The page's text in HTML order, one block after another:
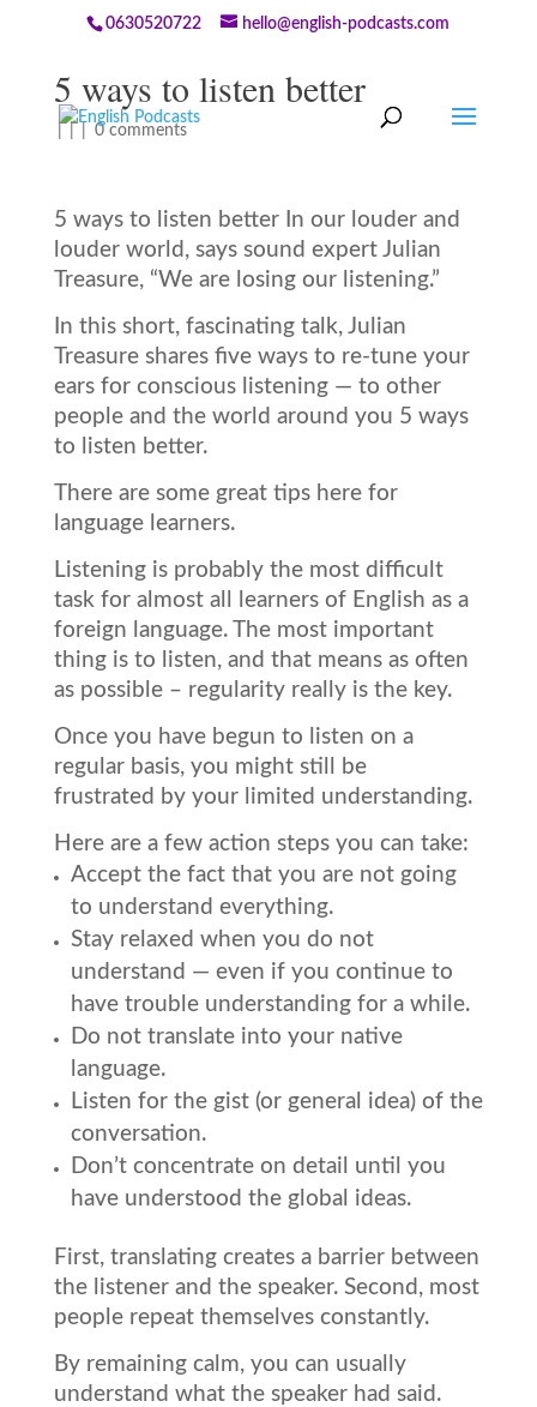
0630520722 hello@english-podcasts.com
5 ways to listen better
0 comments
5 ways to listen better In our louder and
louder world, says sound expert Julian
Treasure, “We are losing our listening.”
In this short, fascinating talk, Julian
Treasure shares five ways to re-tune your
ears for conscious listening — to other
people and the world around you 5 ways
to listen better.
There are some great tips here for
language learners.
Listening is probably the most difficult
task for almost all learners of English as a
foreign language. The most important
thing is to listen, and that means as often
as possible – regularity really is the key.
Once you have begun to listen on a
regular basis, you might still be
frustrated by your limited understanding.
Here are a few action steps you can take:
Accept the fact that you are not going
to understand everything.
Stay relaxed when you do not
understand — even if you continue to
have trouble understanding for a while.
Do not translate into your native
language.
Listen for the gist (or general idea) of the
conversation.
Don’t concentrate on detail until you
have understood the global ideas.
First, translating creates a barrier between
the listener and the speaker. Second, most
people repeat themselves constantly.
By remaining calm, you can usually
understand what the speaker had said.